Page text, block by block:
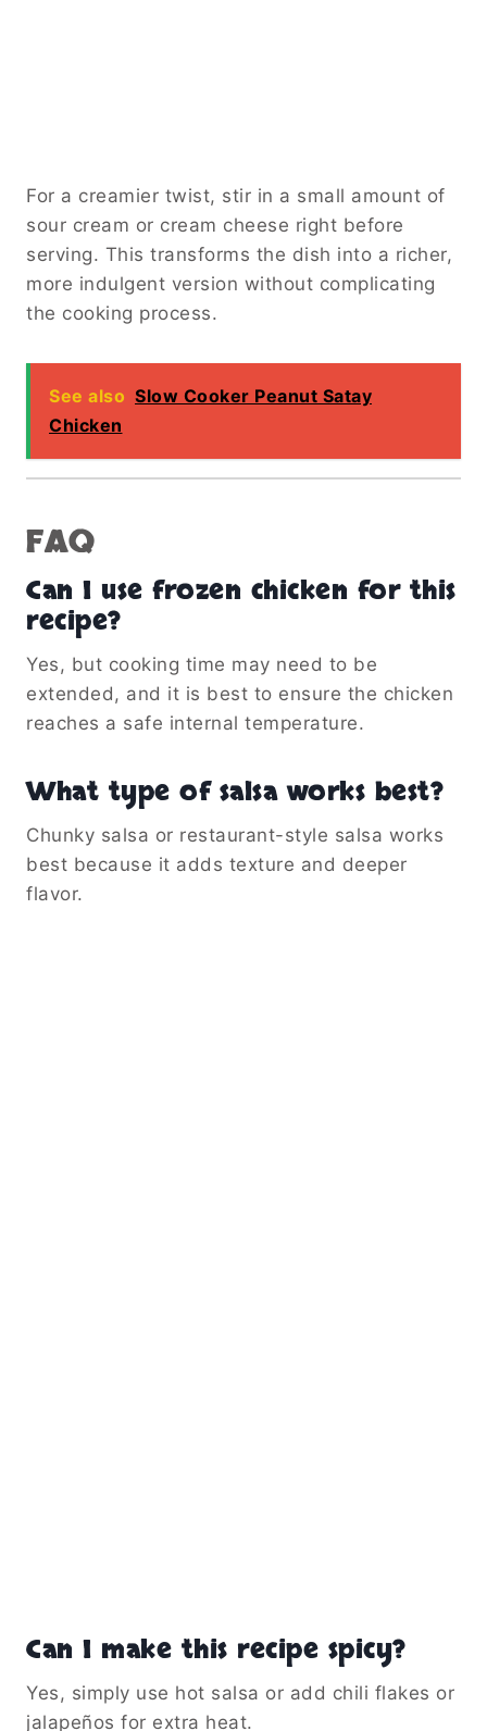
For a creamier twist, stir in a small amount of
sour cream or cream cheese right before
serving. This transforms the dish into a richer,
more indulgent version without complicating
the cooking process.
See also Slow Cooker Peanut Satay
Chicken
FAQ
Can I use frozen chicken for this
recipe?
Yes, but cooking time may need to be
extended, and it is best to ensure the chicken
reaches a safe internal temperature.
What type of salsa works best?
Chunky salsa or restaurant-style salsa works
best because it adds texture and deeper
flavor.
Can I make this recipe spicy?
Yes, simply use hot salsa or add chili flakes or
jalapeños for extra heat.